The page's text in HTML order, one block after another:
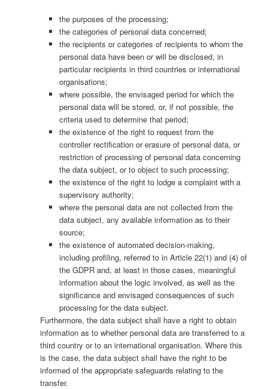
the purposes of the processing;
the categories of personal data concerned;
the recipients or categories of recipients to whom the
personal data have been or will be disclosed, in
particular recipients in third countries or international
organisations;
where possible, the envisaged period for which the
personal data will be stored, or, if not possible, the
criteria used to determine that period;
the existence of the right to request from the
controller rectification or erasure of personal data, or
restriction of processing of personal data concerning
the data subject, or to object to such processing;
the existence of the right to lodge a complaint with a
supervisory authority;
where the personal data are not collected from the
data subject, any available information as to their
source;
the existence of automated decision-making,
including profiling, referred to in Article 22(1) and (4) of
the GDPR and, at least in those cases, meaningful
information about the logic involved, as well as the
significance and envisaged consequences of such
processing for the data subject.
Furthermore, the data subject shall have a right to obtain
information as to whether personal data are transferred to a
third country or to an international organisation. Where this
is the case, the data subject shall have the right to be
informed of the appropriate safeguards relating to the
transfer.